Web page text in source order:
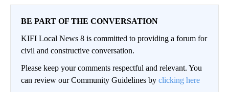
BE PART OF THE CONVERSATION
KIFI Local News 8 is committed to providing a forum for
civil and constructive conversation.
Please keep your comments respectful and relevant. You
can review our Community Guidelines by clicking here